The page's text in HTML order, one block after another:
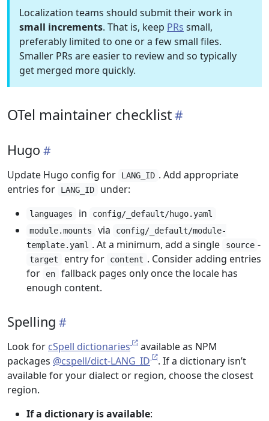
Localization teams should submit their work in
small increments. That is, keep PRs small,
preferably limited to one or a few small files.
Smaller PRs are easier to review and so typically
get merged more quickly.
OTel maintainer checklist
Hugo
Update Hugo config for LANG_ID . Add appropriate
entries for
LANG_ID under:
languages in
config/_default/hugo.yaml
module.mounts
via
config/_default/module-
template.yaml . At a minimum, add a single source -
target entry for content . Consider adding entries
for
en
fallback pages only once the locale has
enough content.
Spelling
Look for cSpell dictionaries
available as NPM
packages @cspell/dict-LANG_ID
. If a dictionary isn’t
available for your dialect or region, choose the closest
region.
If a dictionary is available: